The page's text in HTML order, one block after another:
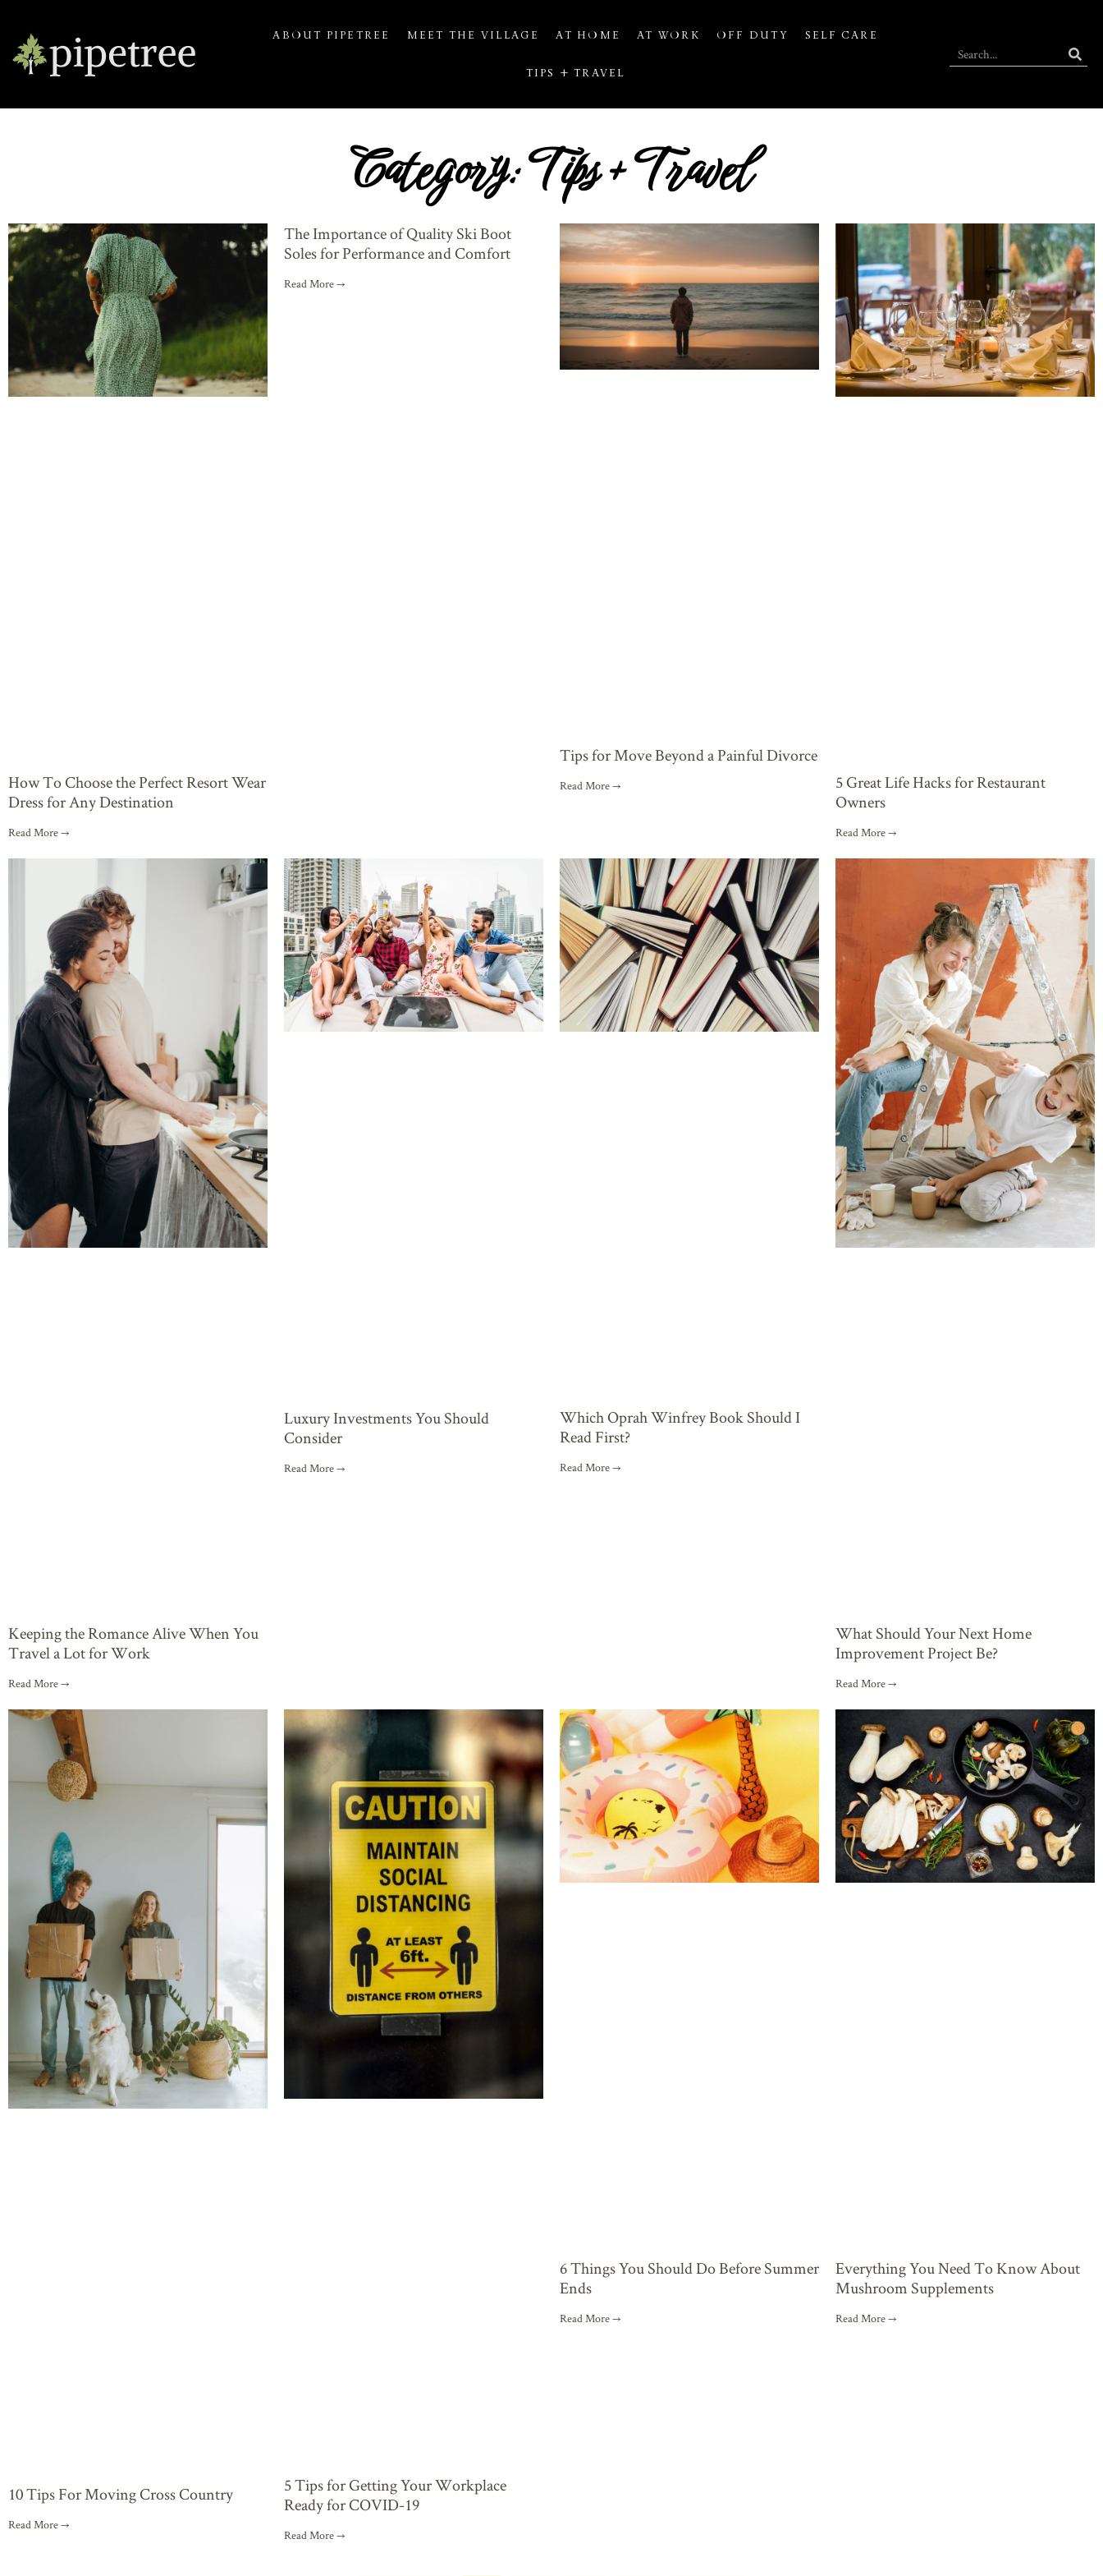
ABOUT PIPETREE MEET THE VILLAGE AT HOME AT WORK OFF DUTY SELF CARE
TIPS + TRAVEL
Category: Tips + Travel
How To Choose the Perfect Resort Wear
Dress for Any Destination
Read More →
The Importance of Quality Ski Boot
Soles for Performance and Comfort
Read More →
Tips for Move Beyond a Painful Divorce
Read More →
5 Great Life Hacks for Restaurant
Owners
Read More →
Keeping the Romance Alive When You
Travel a Lot for Work
Read More →
Luxury Investments You Should
Consider
Read More →
Which Oprah Winfrey Book Should I
Read First?
Read More →
What Should Your Next Home
Improvement Project Be?
Read More →
10 Tips For Moving Cross Country
Read More →
5 Tips for Getting Your Workplace
Ready for COVID-19
Read More →
6 Things You Should Do Before Summer
Ends
Read More →
Everything You Need To Know About
Mushroom Supplements
Read More →